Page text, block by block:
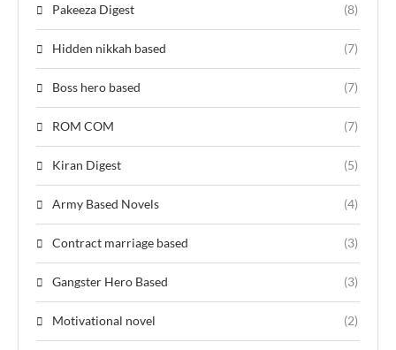
Pakeeza Digest (8)
Hidden nikkah based (7)
Boss hero based (7)
ROM COM (7)
Kiran Digest (5)
Army Based Novels (4)
Contract marriage based (3)
Gangster Hero Based (3)
Motivational novel (2)